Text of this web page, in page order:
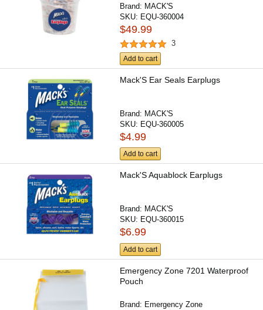
Brand: MACK'S
SKU: EQU-360004
$49.99
3
Add to cart
Mack'S Ear Seals Earplugs
Brand: MACK'S
SKU: EQU-360005
$4.99
Add to cart
Mack'S Aquablock Earplugs
Brand: MACK'S
SKU: EQU-360015
$6.99
Add to cart
Emergency Zone 7201 Waterproof
Pouch
Brand: Emergency Zone